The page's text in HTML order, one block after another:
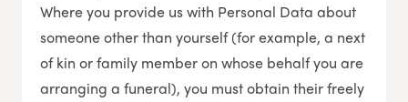
Where you provide us with Personal Data about
someone other than yourself (for example, a next
of kin or family member on whose behalf you are
arranging a funeral), you must obtain their freely